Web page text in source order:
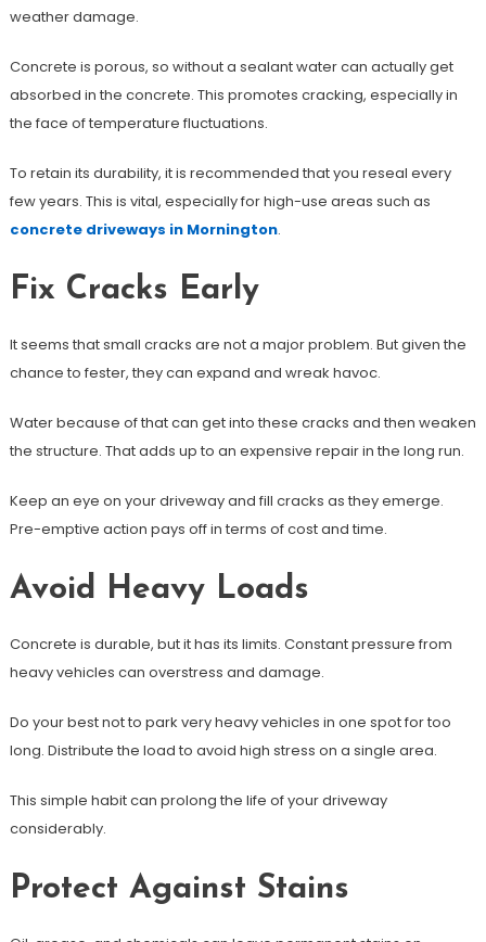
weather damage.
Concrete is porous, so without a sealant water can actually get
absorbed in the concrete. This promotes cracking, especially in
the face of temperature fluctuations.
To retain its durability, it is recommended that you reseal every
few years. This is vital, especially for high-use areas such as
concrete driveways in Mornington.
Fix Cracks Early
It seems that small cracks are not a major problem. But given the
chance to fester, they can expand and wreak havoc.
Water because of that can get into these cracks and then weaken
the structure. That adds up to an expensive repair in the long run.
Keep an eye on your driveway and fill cracks as they emerge.
Pre-emptive action pays off in terms of cost and time.
Avoid Heavy Loads
Concrete is durable, but it has its limits. Constant pressure from
heavy vehicles can overstress and damage.
Do your best not to park very heavy vehicles in one spot for too
long. Distribute the load to avoid high stress on a single area.
This simple habit can prolong the life of your driveway
considerably.
Protect Against Stains